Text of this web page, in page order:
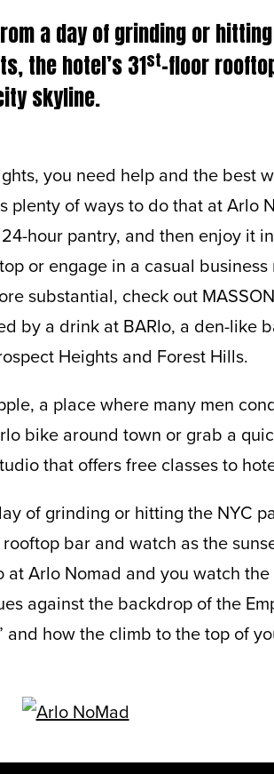
a day of grinding or
the hotel’s 31st-floor
skyline.
you need help and the best
plenty of ways to do that at Arlo
hour pantry, and then enjoy it
or engage in a casual
substantial, check out
by a drink at BARlo, a den-like
Heights and Forest Hills.
a place where many men
bike around town or grab a
that offers free classes to
of grinding or hitting the NYC
bar and watch as the
Arlo Nomad and you watch
against the backdrop of the
and how the climb to the top of